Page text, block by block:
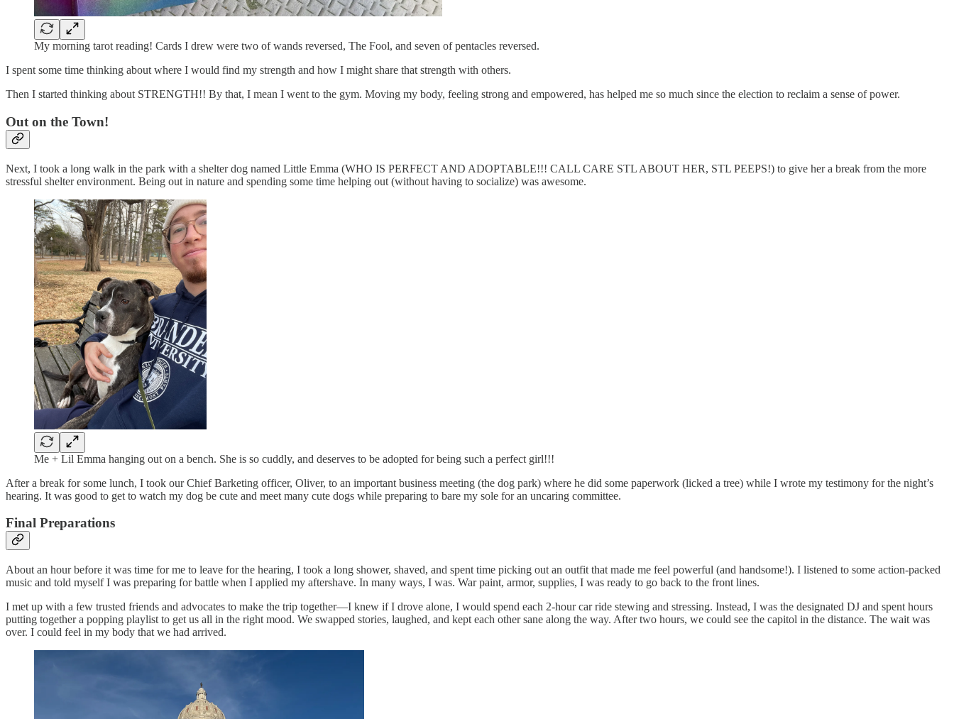
My morning tarot reading! Cards I drew were two of wands reversed, The Fool, and seven of pentacles reversed.
I spent some time thinking about where I would find my strength and how I might share that strength with others.
Then I started thinking about STRENGTH!! By that, I mean I went to the gym. Moving my body, feeling strong and empowered, has helped me so much since the election to reclaim a sense of power.
Out on the Town!
Next, I took a long walk in the park with a shelter dog named Little Emma (WHO IS PERFECT AND ADOPTABLE!!! CALL CARE STL ABOUT HER, STL PEEPS!) to give her a break from the more
stressful shelter environment. Being out in nature and spending some time helping out (without having to socialize) was awesome.
Me + Lil Emma hanging out on a bench. She is so cuddly, and deserves to be adopted for being such a perfect girl!!!
After a break for some lunch, I took our Chief Barketing officer, Oliver, to an important business meeting (the dog park) where he did some paperwork (licked a tree) while I wrote my testimony for the night’s
hearing. It was good to get to watch my dog be cute and meet many cute dogs while preparing to bare my sole for an uncaring committee.
Final Preparations
About an hour before it was time for me to leave for the hearing, I took a long shower, shaved, and spent time picking out an outfit that made me feel powerful (and handsome!). I listened to some action-packed
music and told myself I was preparing for battle when I applied my aftershave. In many ways, I was. War paint, armor, supplies, I was ready to go back to the front lines.
I met up with a few trusted friends and advocates to make the trip together—I knew if I drove alone, I would spend each 2-hour car ride stewing and stressing. Instead, I was the designated DJ and spent hours
putting together a popping playlist to get us all in the right mood. We swapped stories, laughed, and kept each other sane along the way. After two hours, we could see the capitol in the distance. The wait was
over. I could feel in my body that we had arrived.